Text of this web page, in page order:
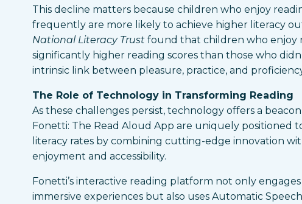
This decline matters because children who enjoy
frequently are more likely to achieve higher literacy
National Literacy Trustfound that children who enjoy
significantly higher reading scores than those who
intrinsic link between pleasure, practice, and
The Role of Technology in Transforming Reading
As these challenges persist, technology offers a
Fonetti: The Read Aloud App are uniquely positioned
literacy rates by combining cutting-edge innovation
enjoyment and accessibility.
Fonetti’s interactive reading platform not only
immersive experiences but also uses Automatic